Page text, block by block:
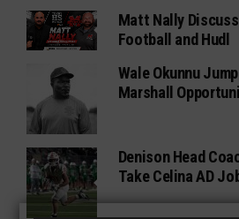
Matt Nally
Football and Hudl
Wale Okunnu
Marshall
Denison Head
Take Celina AD